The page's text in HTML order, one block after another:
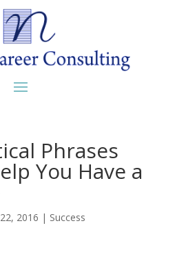
Phrases
You Have a
2016 | Success